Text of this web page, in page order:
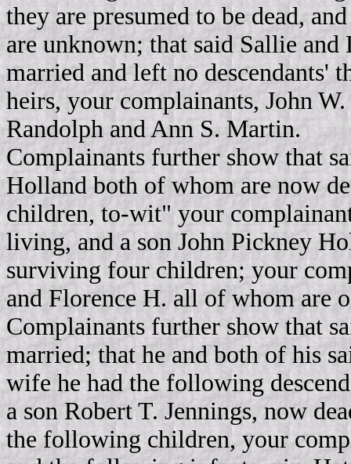
they are presumed to be dead,
are unknown; that said Sallie
married and left no descendants'
heirs, your complainants, John
Randolph and Ann S. Martin.
Complainants further show that
Holland both of whom are now
children, to-wit" your
living, and a son John Pickney
surviving four children; your
and Florence H. all of whom are
Complainants further show that
married; that he and both of his
wife he had the following
a son Robert T. Jennings, now
the following children, your